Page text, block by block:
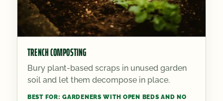
TRENCH COMPOSTING
Bury plant-based scraps in unused garden
soil and let them decompose in place.
BEST FOR:GARDENERS WITH OPEN BEDS AND NO